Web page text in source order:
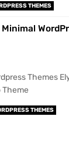
THEMES
Themes
Theme
THEMES